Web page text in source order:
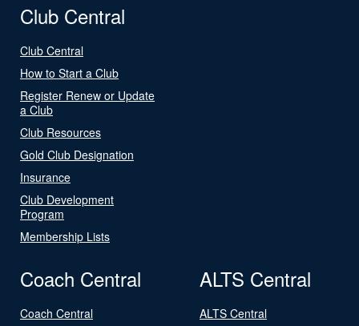
Club Central
Club Central
How to Start a Club
Register Renew or Update
a Club
Club Resources
Gold Club Designation
Insurance
Club Development
Program
Membership Lists
Coach Central
Coach Central
ALTS Central
ALTS Central